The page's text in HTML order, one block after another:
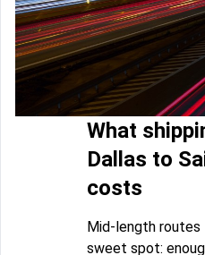
What
Dallas to
costs
Mid-length routes
sweet spot: